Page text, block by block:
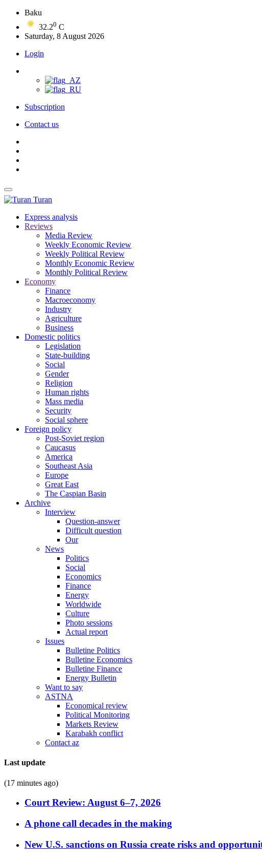
Baku
32.20 C
Saturday, 8 August 2026
Login
Subscription
Contact us
Turan
Express analysis
Reviews
Media Review
Weekly Economic Review
Weekly Political Review
Monthly Economic Review
Monthly Political Review
Economy
Finance
Macroeconomy
Industry
Agriculture
Business
Domestic politics
Legislation
State-building
Social
Gender
Religion
Human rights
Mass media
Security
Social sphere
Foreign policy
Post-Soviet region
Caucasus
America
Southeast Asia
Europe
Great East
The Caspian Basin
Archive
Interview
Question-answer
Difficult question
Our
News
Politics
Social
Economics
Finance
Energy
Worldwide
Culture
Photo sessions
Actual report
Issues
Bulletine Politics
Bulletine Economics
Bulletine Finance
Energy Bulletin
Want to say
ASTNA
Economical review
Political Monitoring
Markets Review
Karabakh conflict
Contact az
Last update
(17 minutes ago)
Court Review: August 6–7, 2026
A phone call decades in the making
New U.S. sanctions on Russia create risks and